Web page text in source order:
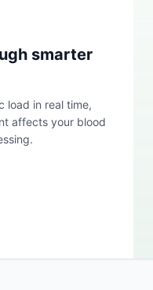
smarter
load in real time,
affects your blood